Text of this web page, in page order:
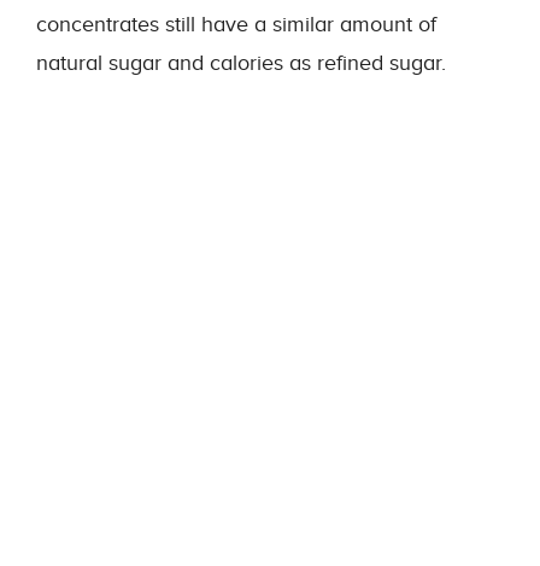
concentrates still have a similar amount of
natural sugar and calories as refined sugar.